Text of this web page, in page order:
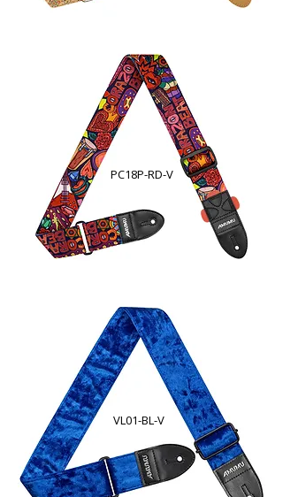
PC18P-RD-V
VL01-BL-V